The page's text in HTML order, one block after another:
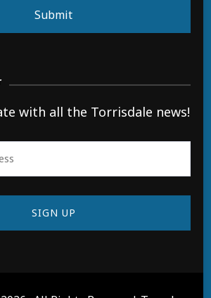
Submit
with all the Torrisdale news!